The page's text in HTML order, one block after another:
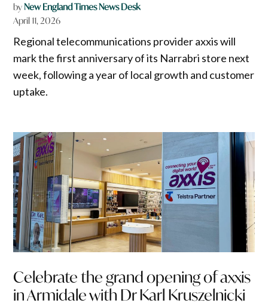
byNew England Times News Desk
April 11, 2026
Regional telecommunications provider axxis will
mark the first anniversary of its Narrabri store next
week, following a year of local growth and customer
uptake.
Celebrate the grand opening of axxis
in Armidale with Dr Karl Kruszelnicki